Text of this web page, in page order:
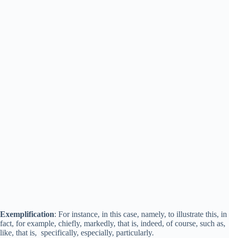
Exemplification: For instance, in this case, namely, to illustrate this, in
fact, for example, chiefly, markedly, that is, indeed, of course, such as,
like, that is, specifically, especially, particularly.